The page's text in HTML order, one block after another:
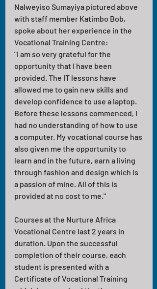
Nalweyiso Sumayiya pictured above
with staff member Katimbo Bob,
spoke about her experience in the
Vocational Training Centre:
"I am so very grateful for the
opportunity that I have been
provided. The IT lessons have
allowed me to gain new skills and
develop confidence to use a laptop.
Before these lessons commenced, I
had no understanding of how to use
a computer. My vocational course has
also given me the opportunity to
learn and in the future, earn a living
through fashion and design which is
a passion of mine. All of this is
provided at no cost to me."
Courses at the Nurture Africa
Vocational Centre last 2 years in
duration. Upon the successful
completion of their course, each
student is presented with a
Certificate of Vocational Training